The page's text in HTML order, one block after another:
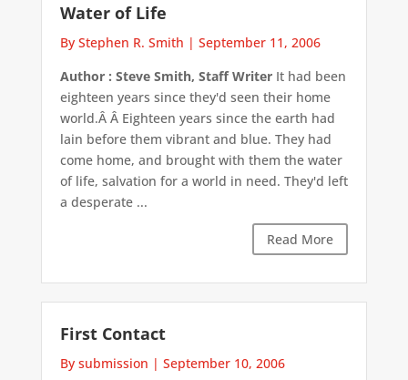
Water of Life
By Stephen R. Smith | September 11, 2006
Author : Steve Smith, Staff WriterIt had been
eighteen years since they'd seen their home
world.Â Â Eighteen years since the earth had
lain before them vibrant and blue. They had
come home, and brought with them the water
of life, salvation for a world in need. They'd left
a desperate ...
Read More
First Contact
By submission | September 10, 2006